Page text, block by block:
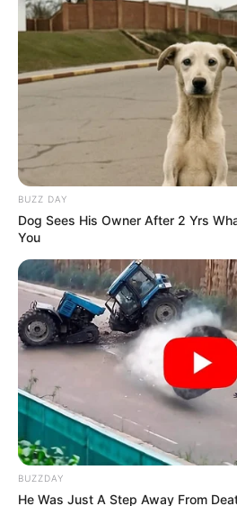
BUZZ DAY
Dog Sees His Owner After 2 Yrs
You
BUZZDAY
He Was Just A Step Away From